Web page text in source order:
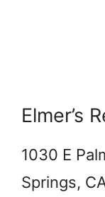
Elmer’s
1030 E
Springs,